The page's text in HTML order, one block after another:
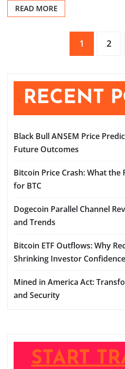
READ MORE
1 2
RECENT
Black Bull ANSEM Price
Future Outcomes
Bitcoin Price Crash: What the
for BTC
Dogecoin Parallel Channel
and Trends
Bitcoin ETF Outflows: Why
Shrinking Investor Confidence
Mined in America Act:
and Security
START